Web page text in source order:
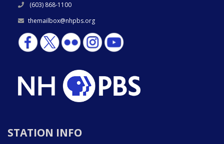
(603) 868-1100
themailbox@nhpbs.org
STATION INFO